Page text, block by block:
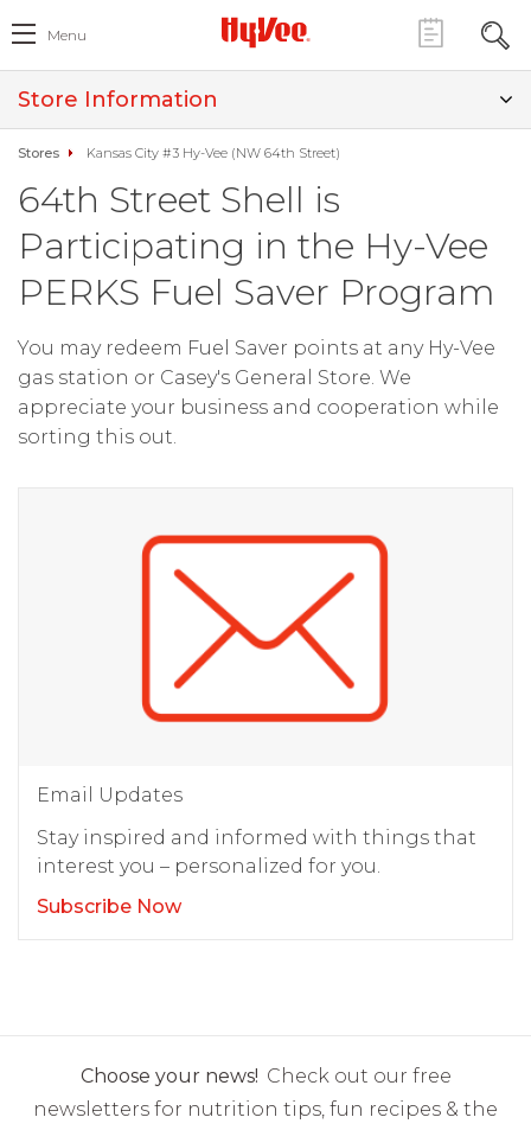
Menu
Store Information
Stores Kansas City #3 Hy-Vee (NW 64th Street)
64th Street Shell is
Participating in the Hy-Vee
PERKS Fuel Saver Program
You may redeem Fuel Saver points at any Hy-Vee
gas station or Casey's General Store. We
appreciate your business and cooperation while
sorting this out.
Email Updates
Stay inspired and informed with things that
interest you – personalized for you.
Subscribe Now
Choose your news! Check out our free
newsletters for nutrition tips, fun recipes & the